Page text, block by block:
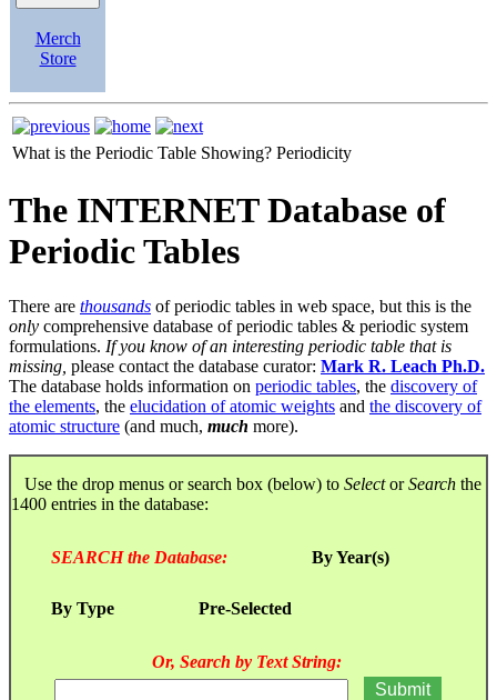
Merch
Store
What is the Periodic Table Showing? Periodicity
The INTERNET Database of
Periodic Tables
There are thousands of periodic tables in web space, but this is the
only comprehensive database of periodic tables & periodic system
formulations. If you know of an interesting periodic table that is
missing, please contact the database curator: Mark R. Leach Ph.D.
The database holds information on periodic tables, the discovery of
the elements, the elucidation of atomic weights and the discovery of
atomic structure (and much, much more).
Use the drop menus or search box (below) to SelectorSearch the
1400 entries in the database:
SEARCH the Database: By Year(s)
By Type Pre-Selected
Or, Search by Text String: